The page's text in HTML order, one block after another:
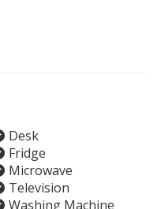
Desk
Fridge
Microwave
Television
Washing Machine